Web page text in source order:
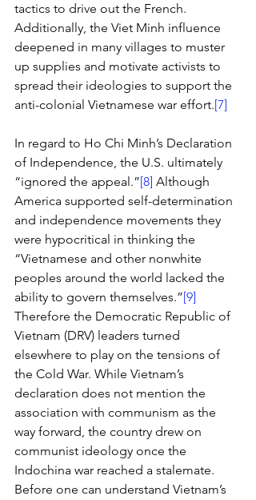
tactics to drive out the French.
Additionally, the Viet Minh influence
deepened in many villages to muster
up supplies and motivate activists to
spread their ideologies to support the
anti-colonial Vietnamese war effort.[7]
In regard to Ho Chi Minh’s Declaration
of Independence, the U.S. ultimately
“ignored the appeal.”[8] Although
America supported self-determination
and independence movements they
were hypocritical in thinking the
“Vietnamese and other nonwhite
peoples around the world lacked the
ability to govern themselves.”[9]
Therefore the Democratic Republic of
Vietnam (DRV) leaders turned
elsewhere to play on the tensions of
the Cold War. While Vietnam’s
declaration does not mention the
association with communism as the
way forward, the country drew on
communist ideology once the
Indochina war reached a stalemate.
Before one can understand Vietnam’s